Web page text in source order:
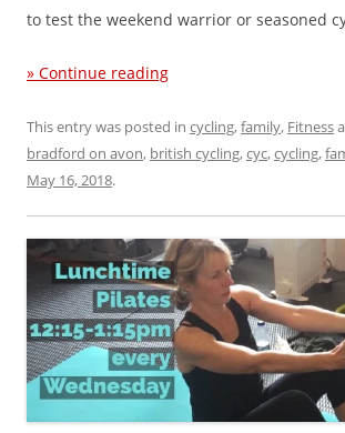
to test the weekend warrior or seasoned
» Continue reading
This entry was posted in cycling,family, Fitness
bradford on avon, british cycling,cyc,cycling,
May 16, 2018.